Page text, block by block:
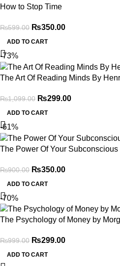
How to Stop Time
₨599.00 ₨350.00
ADD TO CART
-73%
The Art Of Reading Minds By
₨1,099.00 ₨299.00
ADD TO CART
-61%
The Power Of Your
₨900.00 ₨350.00
ADD TO CART
-70%
The Psychology of Money by
₨999.00 ₨299.00
ADD TO CART